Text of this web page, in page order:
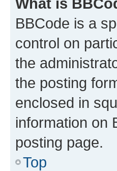
BBCode is a
control on
the
the posting
enclosed in
information on
posting page.
Top